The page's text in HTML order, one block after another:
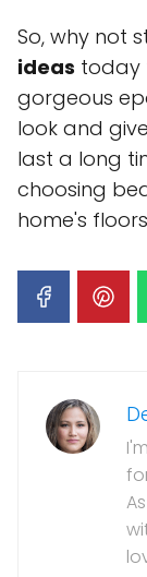
So, why not
ideas today
gorgeous
look and
last a long
choosing
home's